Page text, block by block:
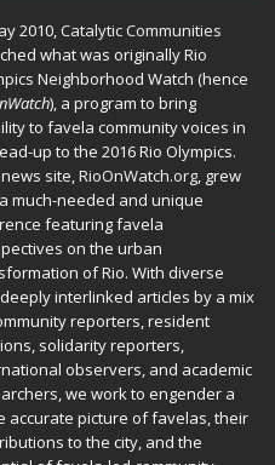
2010,Catalytic Communities
what was originally Rio
Neighborhood Watch (hence
), a program to bring
to favela community voices in
up to the 2016 Rio Olympics.
site,RioOnWatch.org, grew
much-needed and unique
featuring favela
on the urban
of Rio. With diverse
interlinked articles by a mix
reporters, resident
solidarity reporters,
observers, and academic
we work to engender a
accurate picture of favelas, their
to the city, and the